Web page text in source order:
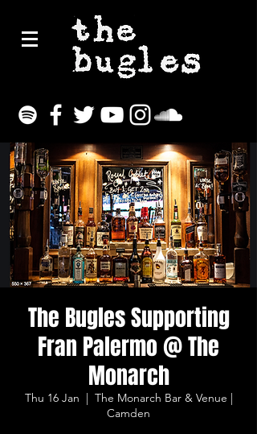
The Bugles Supporting
Fran Palermo @ The
Monarch
Thu 16 Jan
  |
The Monarch Bar & Venue |
Camden